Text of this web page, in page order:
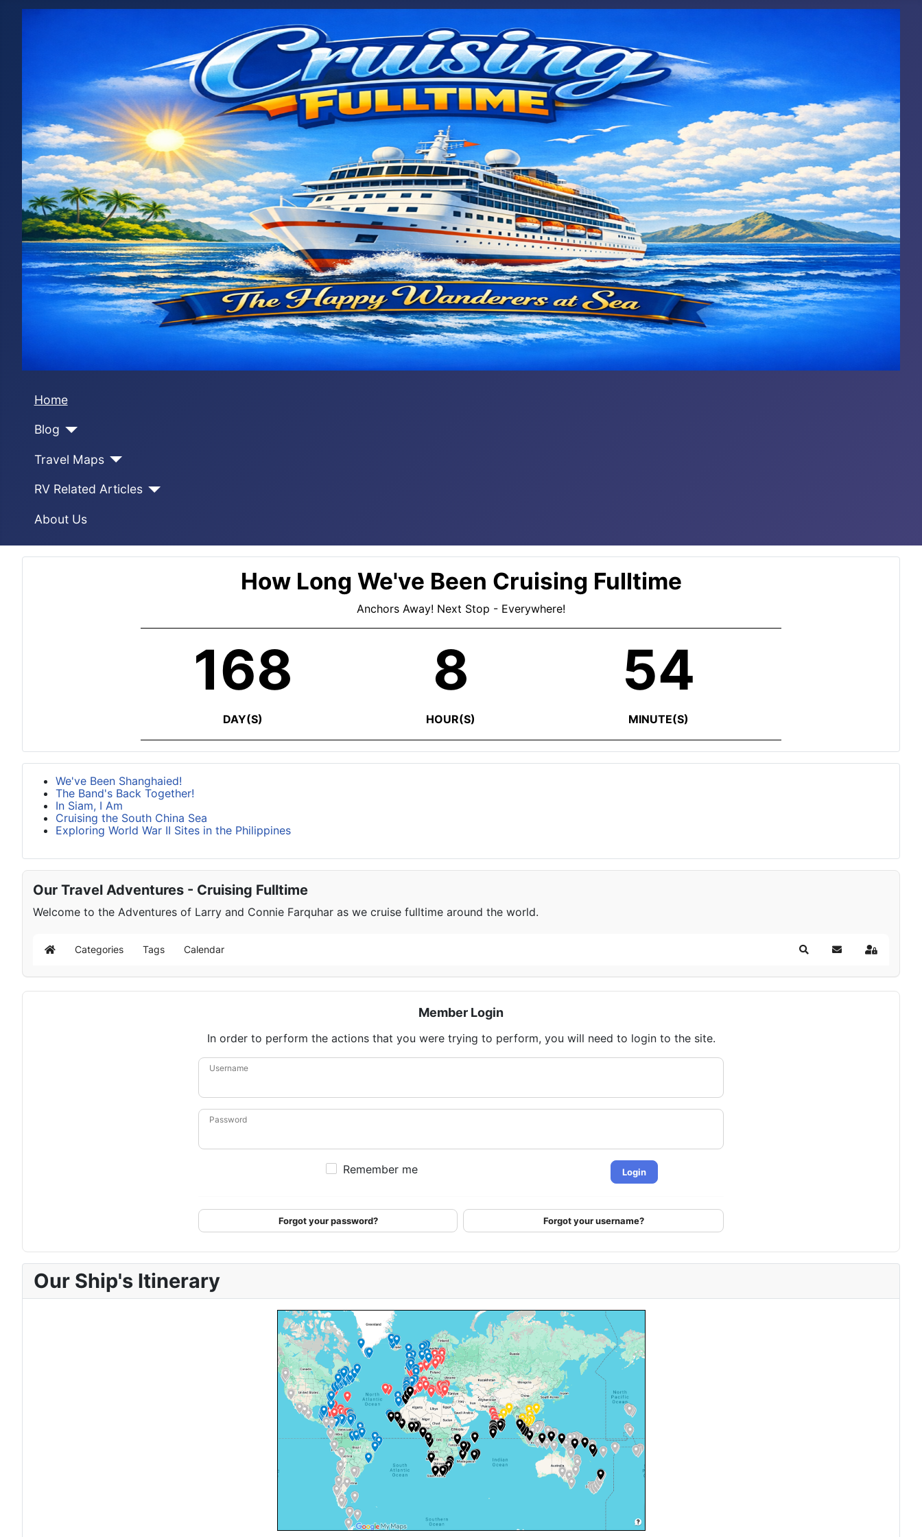
Home
Blog
Travel Maps
RV Related Articles
About Us
How Long We've Been Cruising Fulltime
Anchors Away! Next Stop - Everywhere!
168
DAY(S)
8
HOUR(S)
54
MINUTE(S)
We've Been Shanghaied!
The Band's Back Together!
In Siam, I Am
Cruising the South China Sea
Exploring World War II Sites in the Philippines
Our Travel Adventures - Cruising Fulltime
Welcome to the Adventures of Larry and Connie Farquhar as we cruise fulltime around the world.
Home Categories Tags Calendar SearchSubscribe to blog
Sign In
Member Login
In order to perform the actions that you were trying to perform, you will need to login to the site.
Username
Password
Remember me Login
Forgot your password? Forgot your username?
Our Ship's Itinerary